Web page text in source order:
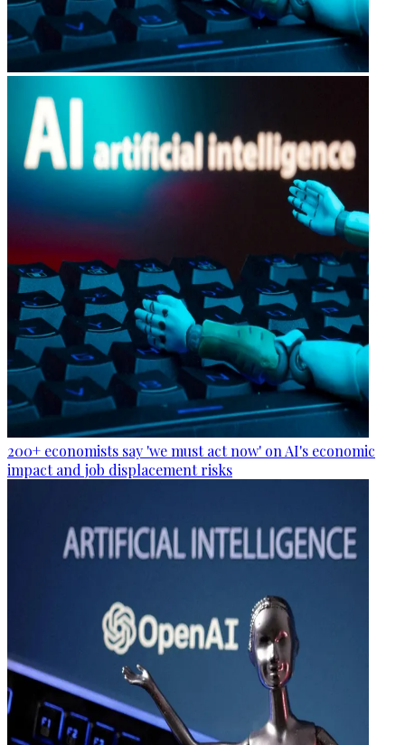
200+ economists say 'we must act now' on AI's economic
impact and job displacement risks